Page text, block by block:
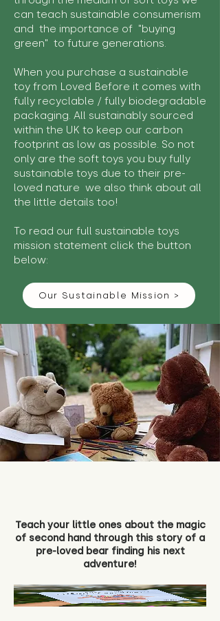
can teach sustainable consumerism
and the importance of "buying
green" to future generations.
When you purchase a sustainable
toy from Loved Before it comes with
fully recyclable / fully biodegradable
packaging. All sustainably sourced
within the UK to keep our carbon
footprint as low as possible. So not
only are the soft toys you buy fully
sustainable toys due to their pre-
loved nature we also think about all
the little details too!
To read our full sustainable toys
mission statement click the button
below:
Our Sustainable Mission >
Teach your little ones about the magic
of second hand through this story of a
pre-loved bear finding his next
adventure!